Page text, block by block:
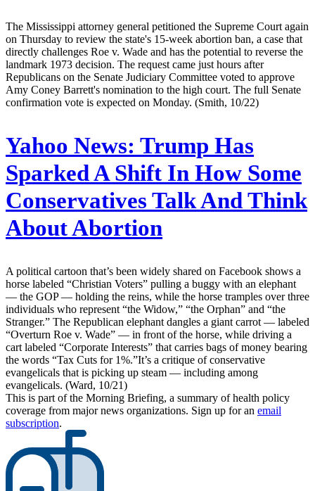
The Mississippi attorney general petitioned the Supreme Court again
on Thursday to review the state's 15-week abortion ban, a case that
directly challenges Roe v. Wade and has the potential to reverse the
landmark 1973 decision. The request came just hours after
Republicans on the Senate Judiciary Committee voted to approve
Amy Coney Barrett's nomination to the high court. The full Senate
confirmation vote is expected on Monday. (Smith, 10/22)
Yahoo News: Trump Has
Sparked A Shift In How Some
Conservatives Talk And Think
About Abortion
A political cartoon that’s been widely shared on Facebook shows a
horse labeled “Christian Voters” pulling a buggy with an elephant
— the GOP — holding the reins, while the horse tramples over three
individuals who represent “the Widow,” “the Orphan” and “the
Stranger.” The Republican elephant dangles a giant carrot — labeled
“Overturn Roe v. Wade” — in front of the horse, while driving a
cart labeled “Corporate Interests” that carries bags of money bearing
the words “Tax Cuts for 1%.”It’s a critique of conservative
evangelicals that is picking up steam — including among
evangelicals. (Ward, 10/21)
This is part of the Morning Briefing, a summary of health policy
coverage from major news organizations. Sign up for an email
subscription.